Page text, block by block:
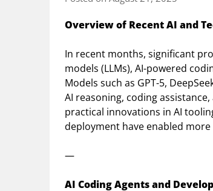
Overview of Recent AI and
In recent months, significant
models (LLMs), AI-powered
Models such as GPT-5,
AI reasoning, coding
practical innovations in AI
deployment have enabled
—
AI Coding Agents and